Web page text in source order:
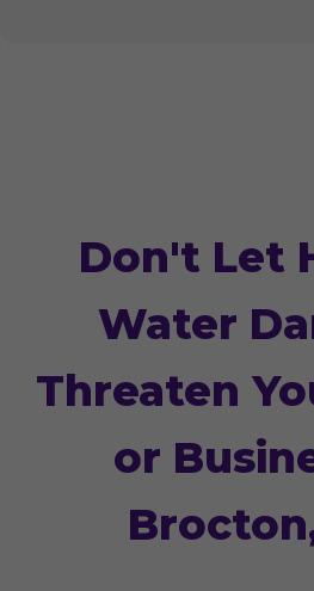
Don't Let
Water
Threaten
or